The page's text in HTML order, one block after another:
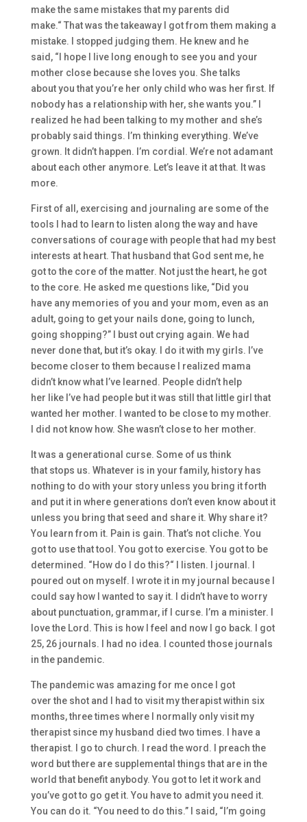
make the same mistakes that my parents did
make.“ That wasthe takeaway I got from them making a
mistake. I stopped judging them. He knew and he
said, “ I hope I live long enough to see you and your
mother close because she loves you. She talks
aboutyou that you’re her only child who was her first. f
nobody has a relationship with her, she wants you.”
realized he had been talking to my mother and she’s
probably said things. I’m thinking everything. We’ve
grown. It didn’t happen. I’m cordial. We’re not adamant
about each other anymore. Let’s leave it at that. It was
more.
First of all, exercising and journaling are some of the
tools I had to learn to listen along the way and have
conversations of courage with people that had my best
interests at heart. That husband that God sent me, he
got to the core of the matter. Notjustthe heart, he got
to the core. He asked me questions like, “Did you
have any memories of you and your mom, even as an
adult, going to get your nails done, going to lunch,
going shopping?” I bust out crying again. We had
never done that,butit’s okay. I do it with my girls. I’ve
become closer to them because I realized mama
didn’t know what I’ve learned. People didn’t help
her like I’ve had peoplebut it was still that little girl that
wanted her mother. I wanted to be close to my mother.
did not know how. She wasn’t close to her mother.
It was a generational curse. Some of us think
thatstops us. Whatever is in your family, history has
nothing to do with your storyunless you bring it forth
and put it in where generations don’t even know about it
unless you bring thatseed and share it. Why share it?
You learn from it. Pain is gain. That’s not cliche. You
gotto use that tool. You gotto exercise. You gotto be
determined. “How do I do this?“ I listen. I journal.
poured out on myself. I wrote it in my journal because I
could say how I wanted to say it. I didn’t have to worry
about punctuation, grammar, if I curse. I’m a minister.
love the Lord. This is how I feel and now I go back. I got
25, 26 journals. I had no idea.
I counted those journals
inthe pandemic.
The pandemic was amazing for meonce I got
overthe shot and I had to visit my therapist within six
months, three times where I normally only visit my
therapist since my husband died two times. I have a
therapist.
I go to church. I read the word. I preach the
word butthere are supplemental thingsthat arein the
world that benefit anybody. You got to let it work and
you’ve got to go get it. You have to admit you need it.
You can do it. “You need to do this.” I said, “I’m going